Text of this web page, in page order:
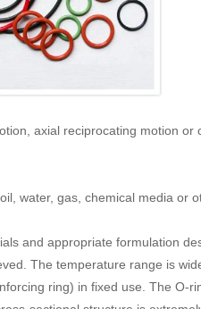
axial reciprocating motion or
water, gas, chemical media or
and appropriate formulation
The temperature range is
ring) in fixed use. The O-